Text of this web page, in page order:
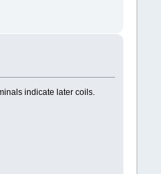
indicate later coils.